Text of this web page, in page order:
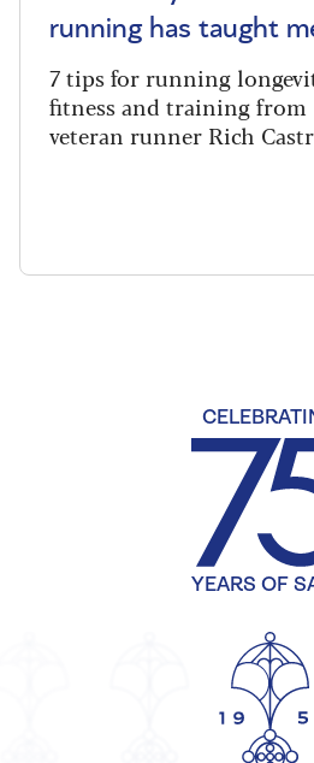
running has taught
7 tips for running
fitness and training from
veteran runner Rich
YEARS OF